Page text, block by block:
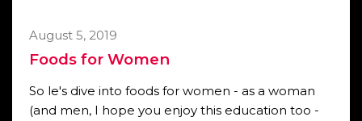
August 5, 2019
Foods for Women
So le's dive into foods for women - as a woman
(and men, I hope you enjoy this education too -